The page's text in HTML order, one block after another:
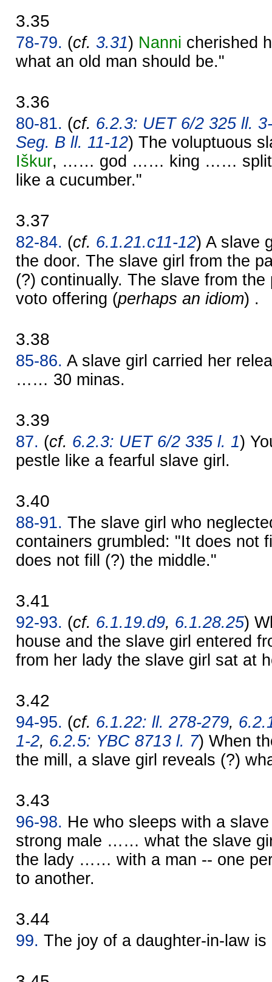
3.35
78-79. (cf. 3.31) Nanni cherished
what an old man should be."
3.36
80-81. (cf. 6.2.3: UET 6/2 325 ll.
Seg. B ll. 11-12) The voluptuous
Iškur, …… god …… king …… split
like a cucumber."
3.37
82-84. (cf. 6.1.21.c11-12) A slave
the door. The slave girl from the
(?) continually. The slave from
voto offering (perhaps an idiom) .
3.38
85-86. A slave girl carried her
…… 30 minas.
3.39
87. (cf. 6.2.3: UET 6/2 335 l. 1)
pestle like a fearful slave girl.
3.40
88-91. The slave girl who
containers grumbled: "It does not
does not fill (?) the middle."
3.41
92-93. (cf. 6.1.19.d9, 6.1.28.25)
house and the slave girl entered
from her lady the slave girl sat at
3.42
94-95. (cf. 6.1.22: ll. 278-279,
1-2, 6.2.5: YBC 8713 l. 7) When
the mill, a slave girl reveals (?)
3.43
96-98. He who sleeps with a
strong male …… what the slave
the lady …… with a man -- one
to another.
3.44
99. The joy of a daughter-in-law is